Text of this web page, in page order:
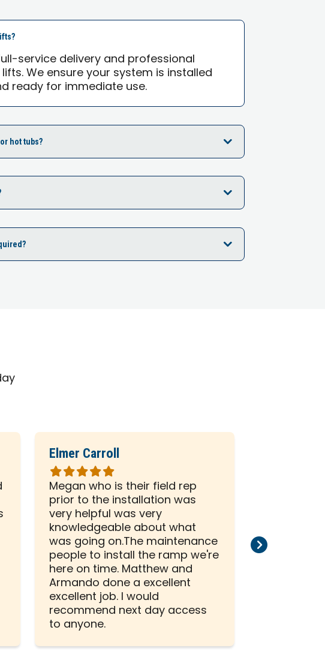
service delivery and professional
We ensure your system is installed
ready for immediate use.
hot tubs?
Elmer Carroll
Rated
5
out
of
5
stars
Megan who is their field rep
prior to the installation was
very helpful was very
knowledgeable about what
was going on.The maintenance
people to install the ramp we're
here on time. Matthew and
Armando done a excellent
excellent job. I would
recommend next day access
to anyone.
stars
than